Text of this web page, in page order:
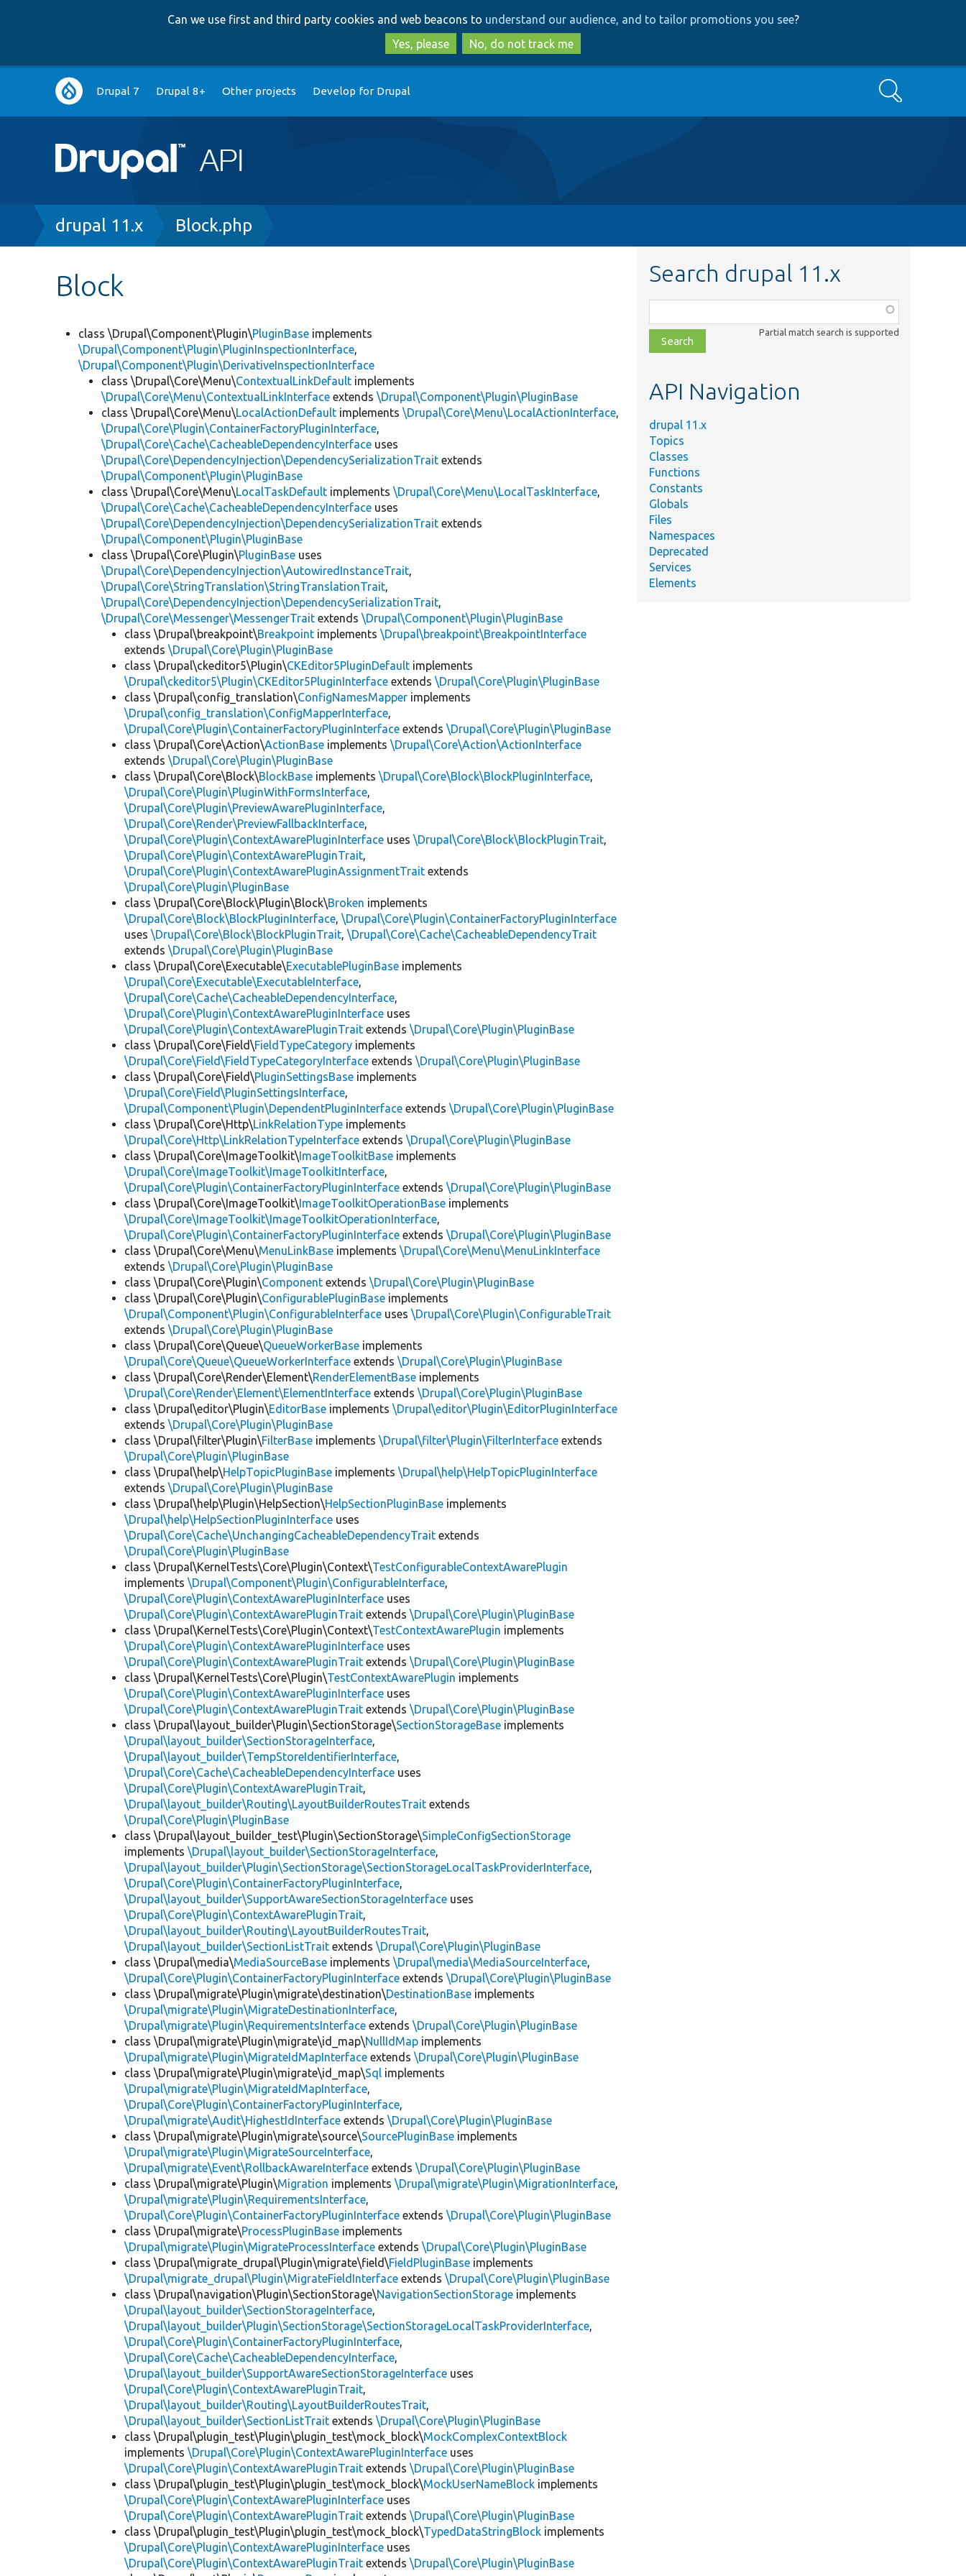
to
main
content
to
search
Can we use first and third party cookies and web beacons to understand our audience, and to tailor promotions you see?
Yes, please
No, do not track me
Main
navigation
Drupal 7 Drupal 8+ Other projects Develop for Drupal Search
Breadcrumb
drupal 11.x Block.php
Block
class \Drupal\Component\Plugin\PluginBase implements
\Drupal\Component\Plugin\PluginInspectionInterface,
\Drupal\Component\Plugin\DerivativeInspectionInterface
class \Drupal\Core\Menu\ContextualLinkDefault implements
\Drupal\Core\Menu\ContextualLinkInterface extends\Drupal\Component\Plugin\PluginBase
class \Drupal\Core\Menu\LocalActionDefault implements\Drupal\Core\Menu\LocalActionInterface,
\Drupal\Core\Plugin\ContainerFactoryPluginInterface,
\Drupal\Core\Cache\CacheableDependencyInterface uses
\Drupal\Core\DependencyInjection\DependencySerializationTrait extends
\Drupal\Component\Plugin\PluginBase
class \Drupal\Core\Menu\LocalTaskDefault implements\Drupal\Core\Menu\LocalTaskInterface,
\Drupal\Core\Cache\CacheableDependencyInterface uses
\Drupal\Core\DependencyInjection\DependencySerializationTrait extends
\Drupal\Component\Plugin\PluginBase
class \Drupal\Core\Plugin\PluginBase uses
\Drupal\Core\DependencyInjection\AutowiredInstanceTrait,
\Drupal\Core\StringTranslation\StringTranslationTrait,
\Drupal\Core\DependencyInjection\DependencySerializationTrait,
\Drupal\Core\Messenger\MessengerTrait extends\Drupal\Component\Plugin\PluginBase
class \Drupal\breakpoint\Breakpoint implements\Drupal\breakpoint\BreakpointInterface
extends\Drupal\Core\Plugin\PluginBase
class \Drupal\ckeditor5\Plugin\CKEditor5PluginDefault implements
\Drupal\ckeditor5\Plugin\CKEditor5PluginInterface extends\Drupal\Core\Plugin\PluginBase
class \Drupal\config_translation\ConfigNamesMapper implements
\Drupal\config_translation\ConfigMapperInterface,
\Drupal\Core\Plugin\ContainerFactoryPluginInterface extends\Drupal\Core\Plugin\PluginBase
class \Drupal\Core\Action\ActionBase implements\Drupal\Core\Action\ActionInterface
extends\Drupal\Core\Plugin\PluginBase
class \Drupal\Core\Block\BlockBase implements\Drupal\Core\Block\BlockPluginInterface,
\Drupal\Core\Plugin\PluginWithFormsInterface,
\Drupal\Core\Plugin\PreviewAwarePluginInterface,
\Drupal\Core\Render\PreviewFallbackInterface,
\Drupal\Core\Plugin\ContextAwarePluginInterface uses\Drupal\Core\Block\BlockPluginTrait,
\Drupal\Core\Plugin\ContextAwarePluginTrait,
\Drupal\Core\Plugin\ContextAwarePluginAssignmentTrait extends
\Drupal\Core\Plugin\PluginBase
class \Drupal\Core\Block\Plugin\Block\Broken implements
\Drupal\Core\Block\BlockPluginInterface,\Drupal\Core\Plugin\ContainerFactoryPluginInterface
uses\Drupal\Core\Block\BlockPluginTrait,\Drupal\Core\Cache\CacheableDependencyTrait
extends\Drupal\Core\Plugin\PluginBase
class \Drupal\Core\Executable\ExecutablePluginBase implements
\Drupal\Core\Executable\ExecutableInterface,
\Drupal\Core\Cache\CacheableDependencyInterface,
\Drupal\Core\Plugin\ContextAwarePluginInterface uses
\Drupal\Core\Plugin\ContextAwarePluginTrait extends\Drupal\Core\Plugin\PluginBase
class \Drupal\Core\Field\FieldTypeCategory implements
\Drupal\Core\Field\FieldTypeCategoryInterface extends\Drupal\Core\Plugin\PluginBase
class \Drupal\Core\Field\PluginSettingsBase implements
\Drupal\Core\Field\PluginSettingsInterface,
\Drupal\Component\Plugin\DependentPluginInterface extends\Drupal\Core\Plugin\PluginBase
class \Drupal\Core\Http\LinkRelationType implements
\Drupal\Core\Http\LinkRelationTypeInterface extends\Drupal\Core\Plugin\PluginBase
class \Drupal\Core\ImageToolkit\ImageToolkitBase implements
\Drupal\Core\ImageToolkit\ImageToolkitInterface,
\Drupal\Core\Plugin\ContainerFactoryPluginInterface extends\Drupal\Core\Plugin\PluginBase
class \Drupal\Core\ImageToolkit\ImageToolkitOperationBase implements
\Drupal\Core\ImageToolkit\ImageToolkitOperationInterface,
\Drupal\Core\Plugin\ContainerFactoryPluginInterface extends\Drupal\Core\Plugin\PluginBase
class \Drupal\Core\Menu\MenuLinkBase implements\Drupal\Core\Menu\MenuLinkInterface
extends\Drupal\Core\Plugin\PluginBase
class \Drupal\Core\Plugin\Component extends\Drupal\Core\Plugin\PluginBase
class \Drupal\Core\Plugin\ConfigurablePluginBase implements
\Drupal\Component\Plugin\ConfigurableInterface uses\Drupal\Core\Plugin\ConfigurableTrait
extends\Drupal\Core\Plugin\PluginBase
class \Drupal\Core\Queue\QueueWorkerBase implements
\Drupal\Core\Queue\QueueWorkerInterface extends\Drupal\Core\Plugin\PluginBase
class \Drupal\Core\Render\Element\RenderElementBase implements
\Drupal\Core\Render\Element\ElementInterface extends\Drupal\Core\Plugin\PluginBase
class \Drupal\editor\Plugin\EditorBase implements\Drupal\editor\Plugin\EditorPluginInterface
extends\Drupal\Core\Plugin\PluginBase
class \Drupal\filter\Plugin\FilterBase implements\Drupal\filter\Plugin\FilterInterface extends
\Drupal\Core\Plugin\PluginBase
class \Drupal\help\HelpTopicPluginBase implements\Drupal\help\HelpTopicPluginInterface
extends\Drupal\Core\Plugin\PluginBase
class \Drupal\help\Plugin\HelpSection\HelpSectionPluginBase implements
\Drupal\help\HelpSectionPluginInterface uses
\Drupal\Core\Cache\UnchangingCacheableDependencyTrait extends
\Drupal\Core\Plugin\PluginBase
class \Drupal\KernelTests\Core\Plugin\Context\TestConfigurableContextAwarePlugin
implements\Drupal\Component\Plugin\ConfigurableInterface,
\Drupal\Core\Plugin\ContextAwarePluginInterface uses
\Drupal\Core\Plugin\ContextAwarePluginTrait extends\Drupal\Core\Plugin\PluginBase
class \Drupal\KernelTests\Core\Plugin\Context\TestContextAwarePlugin implements
\Drupal\Core\Plugin\ContextAwarePluginInterface uses
\Drupal\Core\Plugin\ContextAwarePluginTrait extends\Drupal\Core\Plugin\PluginBase
class \Drupal\KernelTests\Core\Plugin\TestContextAwarePlugin implements
\Drupal\Core\Plugin\ContextAwarePluginInterface uses
\Drupal\Core\Plugin\ContextAwarePluginTrait extends\Drupal\Core\Plugin\PluginBase
class \Drupal\layout_builder\Plugin\SectionStorage\SectionStorageBase implements
\Drupal\layout_builder\SectionStorageInterface,
\Drupal\layout_builder\TempStoreIdentifierInterface,
\Drupal\Core\Cache\CacheableDependencyInterface uses
\Drupal\Core\Plugin\ContextAwarePluginTrait,
\Drupal\layout_builder\Routing\LayoutBuilderRoutesTrait extends
\Drupal\Core\Plugin\PluginBase
class \Drupal\layout_builder_test\Plugin\SectionStorage\SimpleConfigSectionStorage
implements\Drupal\layout_builder\SectionStorageInterface,
\Drupal\layout_builder\Plugin\SectionStorage\SectionStorageLocalTaskProviderInterface,
\Drupal\Core\Plugin\ContainerFactoryPluginInterface,
\Drupal\layout_builder\SupportAwareSectionStorageInterface uses
\Drupal\Core\Plugin\ContextAwarePluginTrait,
\Drupal\layout_builder\Routing\LayoutBuilderRoutesTrait,
\Drupal\layout_builder\SectionListTrait extends\Drupal\Core\Plugin\PluginBase
class \Drupal\media\MediaSourceBase implements\Drupal\media\MediaSourceInterface,
\Drupal\Core\Plugin\ContainerFactoryPluginInterface extends\Drupal\Core\Plugin\PluginBase
class \Drupal\migrate\Plugin\migrate\destination\DestinationBase implements
\Drupal\migrate\Plugin\MigrateDestinationInterface,
\Drupal\migrate\Plugin\RequirementsInterface extends\Drupal\Core\Plugin\PluginBase
class \Drupal\migrate\Plugin\migrate\id_map\NullIdMap implements
\Drupal\migrate\Plugin\MigrateIdMapInterface extends\Drupal\Core\Plugin\PluginBase
class \Drupal\migrate\Plugin\migrate\id_map\Sql implements
\Drupal\migrate\Plugin\MigrateIdMapInterface,
\Drupal\Core\Plugin\ContainerFactoryPluginInterface,
\Drupal\migrate\Audit\HighestIdInterface extends\Drupal\Core\Plugin\PluginBase
class \Drupal\migrate\Plugin\migrate\source\SourcePluginBase implements
\Drupal\migrate\Plugin\MigrateSourceInterface,
\Drupal\migrate\Event\RollbackAwareInterface extends\Drupal\Core\Plugin\PluginBase
class \Drupal\migrate\Plugin\Migration implements\Drupal\migrate\Plugin\MigrationInterface,
\Drupal\migrate\Plugin\RequirementsInterface,
\Drupal\Core\Plugin\ContainerFactoryPluginInterface extends\Drupal\Core\Plugin\PluginBase
class \Drupal\migrate\ProcessPluginBase implements
\Drupal\migrate\Plugin\MigrateProcessInterface extends\Drupal\Core\Plugin\PluginBase
class \Drupal\migrate_drupal\Plugin\migrate\field\FieldPluginBase implements
\Drupal\migrate_drupal\Plugin\MigrateFieldInterface extends\Drupal\Core\Plugin\PluginBase
class \Drupal\navigation\Plugin\SectionStorage\NavigationSectionStorage implements
\Drupal\layout_builder\SectionStorageInterface,
\Drupal\layout_builder\Plugin\SectionStorage\SectionStorageLocalTaskProviderInterface,
\Drupal\Core\Plugin\ContainerFactoryPluginInterface,
\Drupal\Core\Cache\CacheableDependencyInterface,
\Drupal\layout_builder\SupportAwareSectionStorageInterface uses
\Drupal\Core\Plugin\ContextAwarePluginTrait,
\Drupal\layout_builder\Routing\LayoutBuilderRoutesTrait,
\Drupal\layout_builder\SectionListTrait extends\Drupal\Core\Plugin\PluginBase
class \Drupal\plugin_test\Plugin\plugin_test\mock_block\MockComplexContextBlock
implements\Drupal\Core\Plugin\ContextAwarePluginInterface uses
\Drupal\Core\Plugin\ContextAwarePluginTrait extends\Drupal\Core\Plugin\PluginBase
class \Drupal\plugin_test\Plugin\plugin_test\mock_block\MockUserNameBlock implements
\Drupal\Core\Plugin\ContextAwarePluginInterface uses
\Drupal\Core\Plugin\ContextAwarePluginTrait extends\Drupal\Core\Plugin\PluginBase
class \Drupal\plugin_test\Plugin\plugin_test\mock_block\TypedDataStringBlock implements
\Drupal\Core\Plugin\ContextAwarePluginInterface uses
\Drupal\Core\Plugin\ContextAwarePluginTrait extends\Drupal\Core\Plugin\PluginBase
Search drupal 11.x
class,
file,
topic,
Partial match search is supported
API Navigation
drupal 11.x
Topics
Classes
Functions
Constants
Globals
Files
Namespaces
Deprecated
Services
Elements